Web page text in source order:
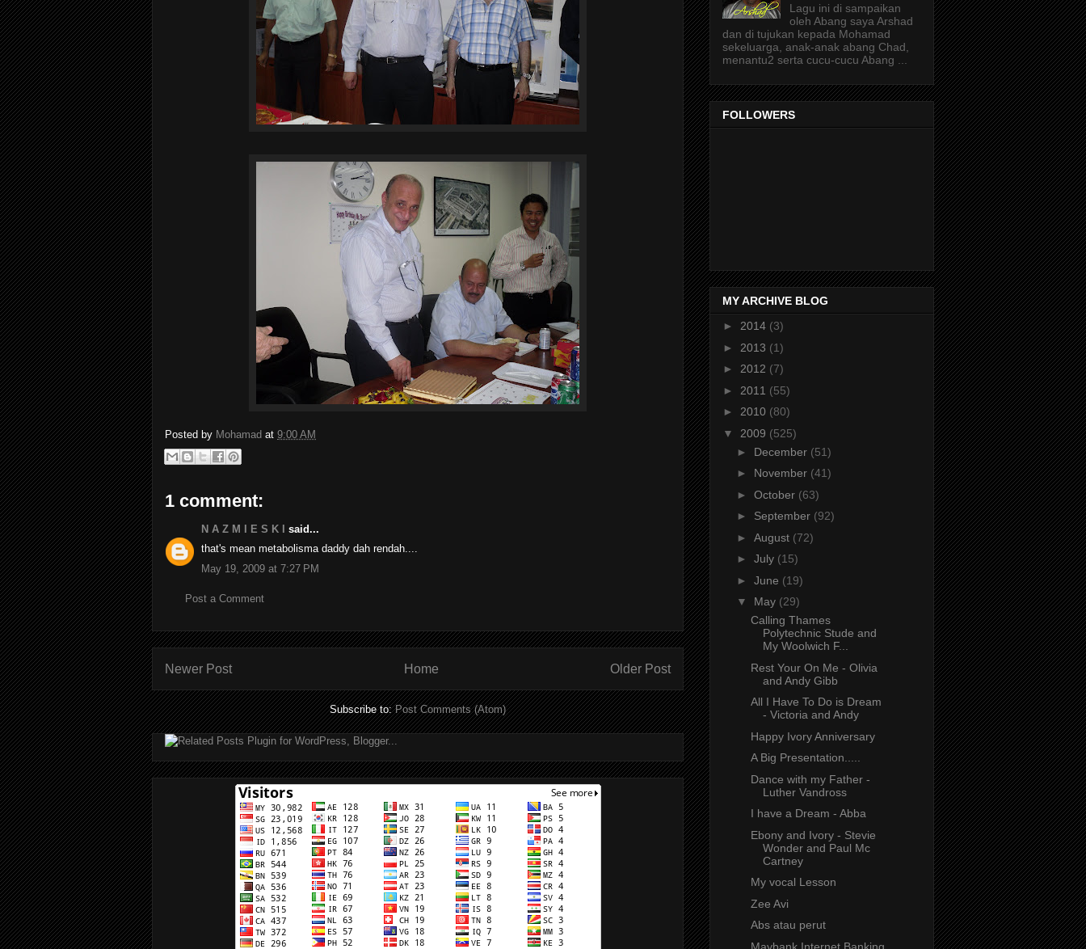
Posted by Mohamad at 9:00 AM
1 comment:
N A Z M I E S K I
said...
that's mean metabolisma daddy dah rendah....
May 19, 2009 at 7:27 PM
Post a Comment
Newer Post Older Post
Home
Subscribe to:Post Comments (Atom)
Lagu ini di sampaikan
oleh Abang saya Arshad
dan di tujukan kepada Mohamad
sekeluarga, anak-anak abang Chad,
menantu2 serta cucu-cucu Abang ...
FOLLOWERS
MY ARCHIVE BLOG
► 2014 (3)
► 2013 (1)
► 2012 (7)
► 2011 (55)
► 2010 (80)
▼ 2009 (525)
► December (51)
► November (41)
► October (63)
► September (92)
► August (72)
► July (15)
► June (19)
▼ May (29)
Calling Thames
Polytechnic Stude and
My Woolwich F...
Rest Your On Me - Olivia
and Andy Gibb
All I Have To Do is Dream
- Victoria and Andy
Happy Ivory Anniversary
A Big Presentation.....
Dance with my Father -
Luther Vandross
I have a Dream - Abba
Ebony and Ivory - Stevie
Wonder and Paul Mc
Cartney
My vocal Lesson
Zee Avi
Abs atau perut